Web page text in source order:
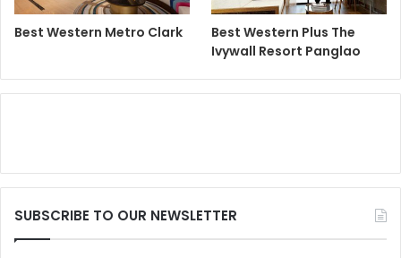
Best Western Metro Clark
Best Western Plus The
Ivywall Resort Panglao
SUBSCRIBE TO OUR NEWSLETTER